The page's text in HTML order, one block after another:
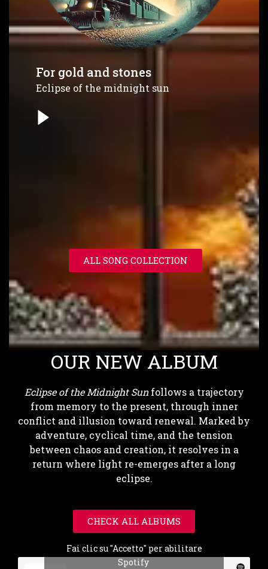
For gold and stones
Eclipse of the midnight sun
ALL SONG COLLECTION
Fai clic su "Accetto" per abilitare
Spotify
OUR NEW ALBUM
Eclipse of the Midnight Sunfollows a trajectory
from memory to the present, through inner
conflict and illusion toward renewal. Marked by
adventure, cyclical time, and the tension
between chaos and creation, it resolves in a
return where light re-emerges after a long
eclipse.
CHECK ALL ALBUMS